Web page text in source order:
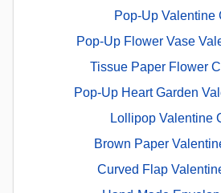
Pop-Up Valentine
Pop-Up Flower Vase
Tissue Paper Flower
Pop-Up Heart Garden
Lollipop Valentine
Brown Paper
Curved Flap